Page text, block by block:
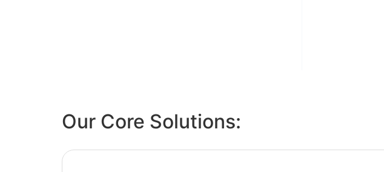
Our Core Solutions: